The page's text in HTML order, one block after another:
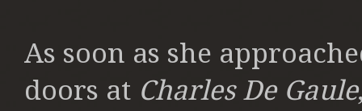
As soon as she
doors at Charles De Gaule